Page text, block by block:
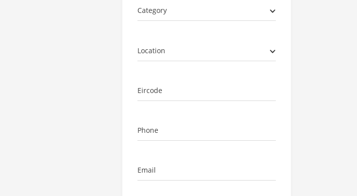
Category
Location
Eircode
Phone
Email